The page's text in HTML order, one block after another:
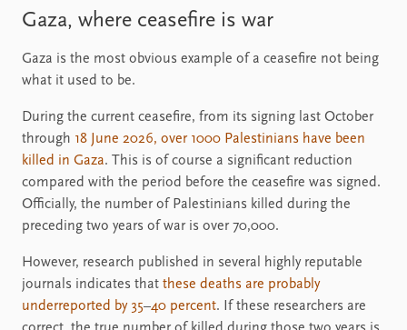
Gaza, where ceasefire is war
Gaza is the most obvious example of a ceasefire not being
what it used to be.
During the current ceasefire, from its signing last October
through 18 June 2026, over 1000 Palestinians have been
killed in Gaza. This is of course a significant reduction
compared with the period before the ceasefire was signed.
Officially, the number of Palestinians killed during the
preceding two years of war is over 70,000.
However, research published in several highly reputable
journals indicates that these deaths are probably
underreported by 35–40 percent. If these researchers are